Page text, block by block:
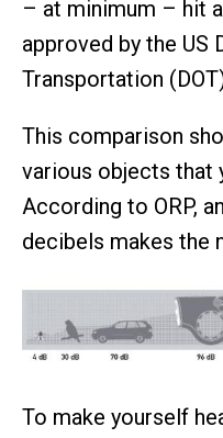
– at minimum – hit
approved by the US
Transportation
This comparison
various objects that
According to ORP,
decibels makes the
To make yourself